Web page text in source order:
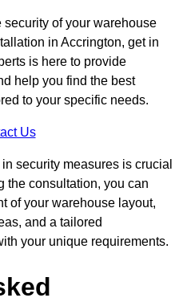
security of your warehouse
in Accrington, get in
is here to provide
help you find the best
to your specific needs.
Us
security measures is crucial
the consultation, you can
of your warehouse layout,
and a tailored
your unique requirements.